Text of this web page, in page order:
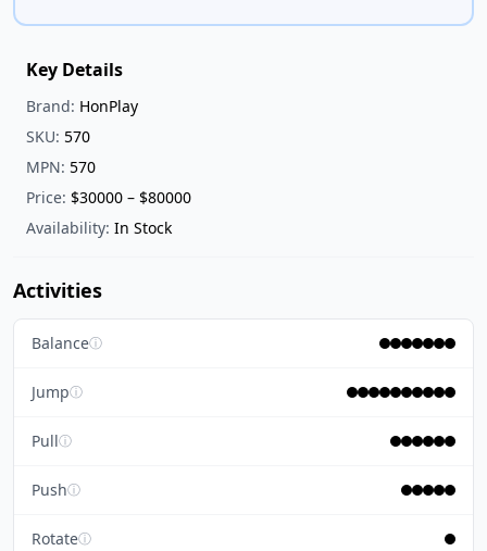
Key Details
Brand: HonPlay
SKU: 570
MPN: 570
Price: $30000 – $80000
Availability: In Stock
Activities
Balanceⓘ
Jumpⓘ
Pullⓘ
Pushⓘ
Rotateⓘ